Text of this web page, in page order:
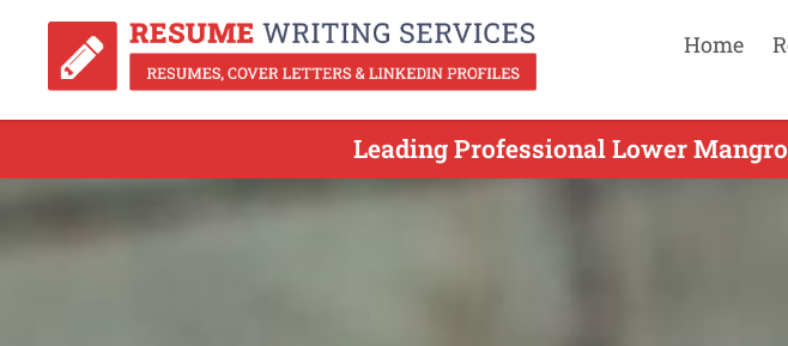
Home
Leading Professional Lower